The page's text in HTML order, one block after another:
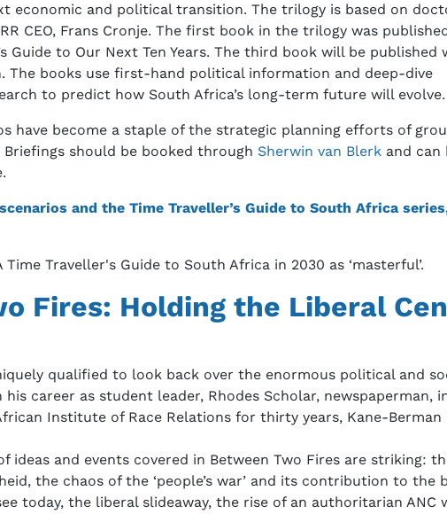
economic and political transition. The trilogy is based on
CEO, Frans Cronje. The first book in the trilogy was
Guide to Our Next Ten Years. The third book will be published
The books use first-hand political information and deep-dive
to predict how South Africa’s long-term future will evolve.
have become a staple of the strategic planning efforts of
should be booked through Sherwin van Blerk and can
and the Time Traveller’s Guide to South Africa
Traveller's Guide to South Africa in 2030 as ‘masterful’.
Fires: Holding the Liberal
qualified to look back over the enormous political and
career as student leader, Rhodes Scholar, newspaperman,
Institute of Race Relations for thirty years, Kane-
ideas and events covered in Between Two Fires are striking:
the chaos of the ‘people’s war’ and its contribution to the
today, the liberal slideaway, the rise of an authoritarian ANC